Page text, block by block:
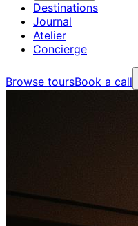
Destinations
Journal
Atelier
Concierge
Browse toursBook a call